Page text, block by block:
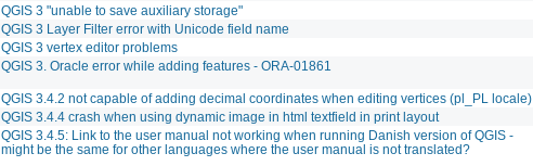
QGIS 3 "unable to save auxiliary storage"
QGIS 3 Layer Filter error with Unicode field name
QGIS 3 vertex editor problems
QGIS 3. Oracle error while adding features - ORA-01861
QGIS 3.4.2 not capable of adding decimal coordinates when editing vertices (pl_PL locale)
QGIS 3.4.4 crash when using dynamic image in html textfield in print layout
QGIS 3.4.5: Link to the user manual not working when running Danish version of QGIS -
might be the same for other languages where the user manual is not translated?